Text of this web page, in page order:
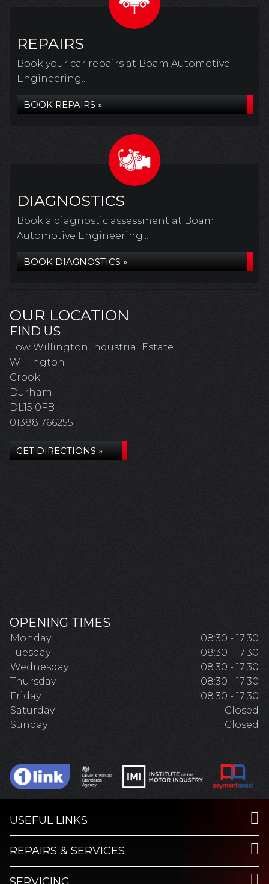
REPAIRS
Book your car repairs at Boam Automotive
Engineering...
BOOK REPAIRS »
DIAGNOSTICS
Book a diagnostic assessment at Boam
Automotive Engineering...
BOOK DIAGNOSTICS »
OUR LOCATION
FIND US
Low Willington Industrial Estate
Willington
Crook
Durham
DL15 0FB
01388 766255
GET DIRECTIONS »
OPENING TIMES
Monday
08:30 - 17:30
Tuesday
08:30 - 17:30
Wednesday
08:30 - 17:30
Thursday
08:30 - 17:30
Friday
08:30 - 17:30
Saturday
Closed
Sunday
Closed
USEFUL LINKS
REPAIRS & SERVICES